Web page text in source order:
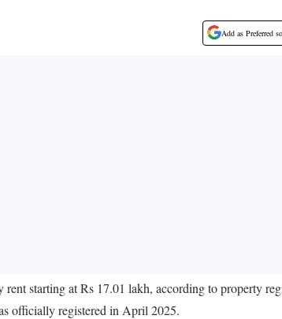
Add as Preferred
starting at Rs 17.01 lakh, according to property
officially registered in April 2025.